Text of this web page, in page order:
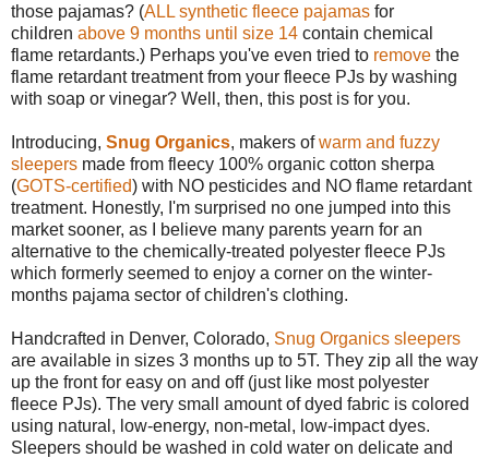
those pajamas? (ALL synthetic fleece pajamas for
children above 9 months until size 14 contain chemical
flame retardants.) Perhaps you've even tried to remove the
flame retardant treatment from your fleece PJs by washing
with soap or vinegar? Well, then, this post is for you.
Introducing, Snug Organics, makers ofwarm and fuzzy
sleepers made from fleecy 100% organic cotton sherpa
(GOTS-certified) with NO pesticides and NO flame retardant
treatment. Honestly, I'm surprised no one jumped into this
market sooner, as I believe many parents yearn for an
alternative to the chemically-treated polyester fleece PJs
which formerly seemed to enjoy a corner on the winter-
months pajama sector of children's clothing.
Handcrafted in Denver, Colorado, Snug Organics sleepers
are available in sizes 3 months up to 5T. They zip all the way
up the front for easy on and off (just like most polyester
fleece PJs). The very small amount of dyed fabric is colored
using natural, low-energy, non-metal, low-impact dyes.
Sleepers should be washed in cold water on delicate and